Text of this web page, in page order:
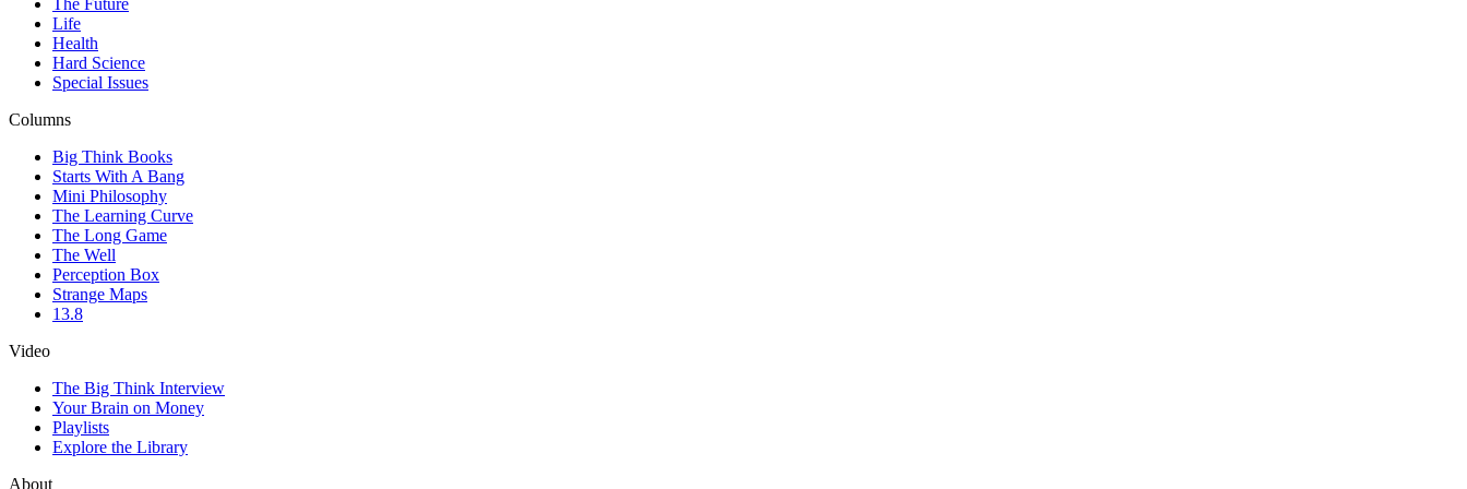
The Future
Life
Health
Hard Science
Special Issues
Columns
Big Think Books
Starts With A Bang
Mini Philosophy
The Learning Curve
The Long Game
The Well
Perception Box
Strange Maps
13.8
Video
The Big Think Interview
Your Brain on Money
Playlists
Explore the Library
About